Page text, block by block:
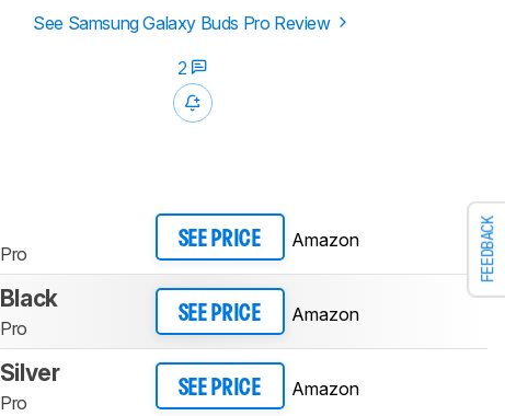
FEEDBACK
See Samsung Galaxy Buds Pro Review
2
SEE PRICE Amazon
SEE PRICE Amazon
SEE PRICE Amazon